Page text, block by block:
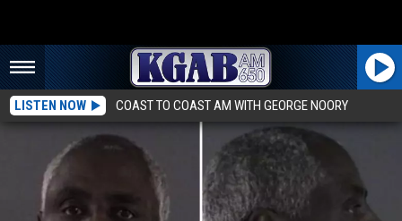
LISTEN NOW COAST TO COAST AM WITH GEORGE NOORY